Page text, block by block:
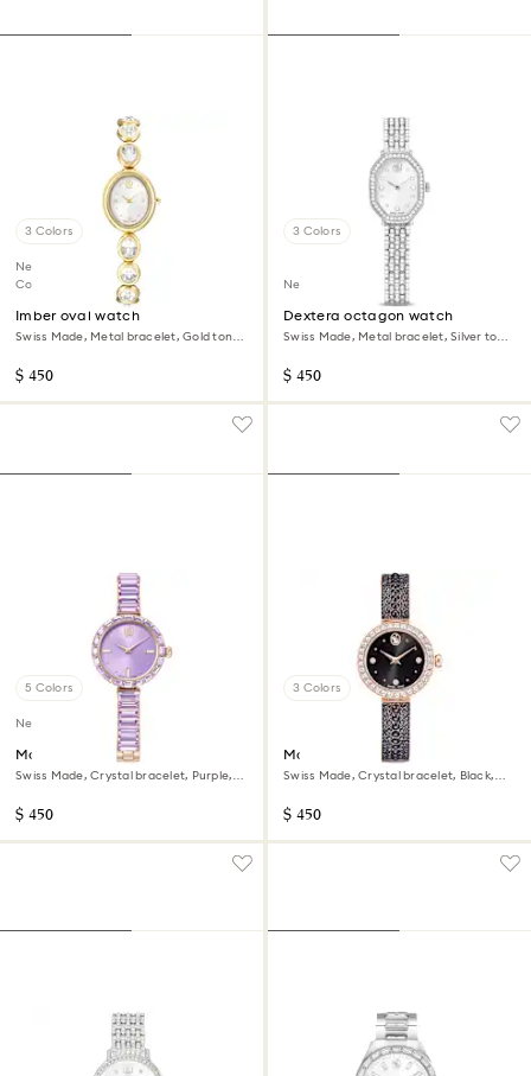
3 Colors
New
Coming Soon
Imber oval watch
Swiss Made, Metal bracelet, Gold tone,
$ 450
3 Colors
New
Dextera octagon watch
Swiss Made, Metal bracelet, Silver tone,
$ 450
5 Colors
New
Matrix bangle watch
Swiss Made, Crystal bracelet, Purple,
$ 450
3 Colors
Matrix pearl bangle watch
Swiss Made, Crystal bracelet, Black,
$ 450